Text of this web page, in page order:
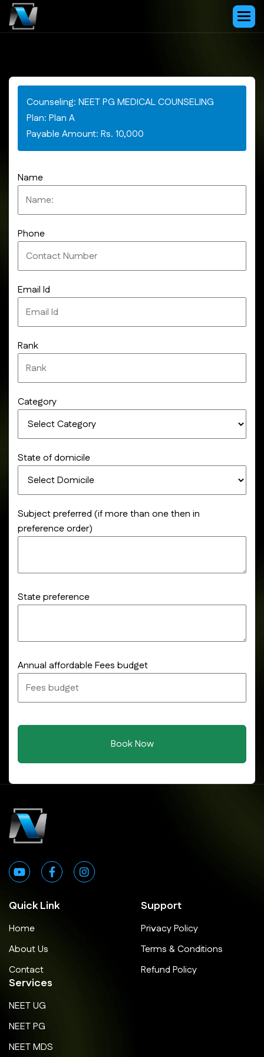
Counseling: NEET PG MEDICAL COUNSELING
Plan: Plan A
Payable Amount: Rs. 10,000
Name
Phone
Email Id
Rank
Category
State of domicile
Subject preferred (if more than one then in
preference order)
State preference
Annual affordable Fees budget
Book Now
Quick Link
Home
About Us
Contact
Support
Privacy Policy
Terms & Conditions
Refund Policy
Services
NEET UG
NEET PG
NEET MDS